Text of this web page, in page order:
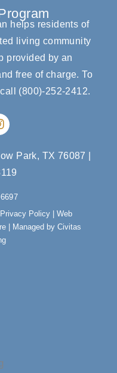
helps residents of
living community
provided by an
free of charge. To
(800)-252-2412.
m
Park, TX 76087
Privacy Policy| Web
| Managed by Civitas